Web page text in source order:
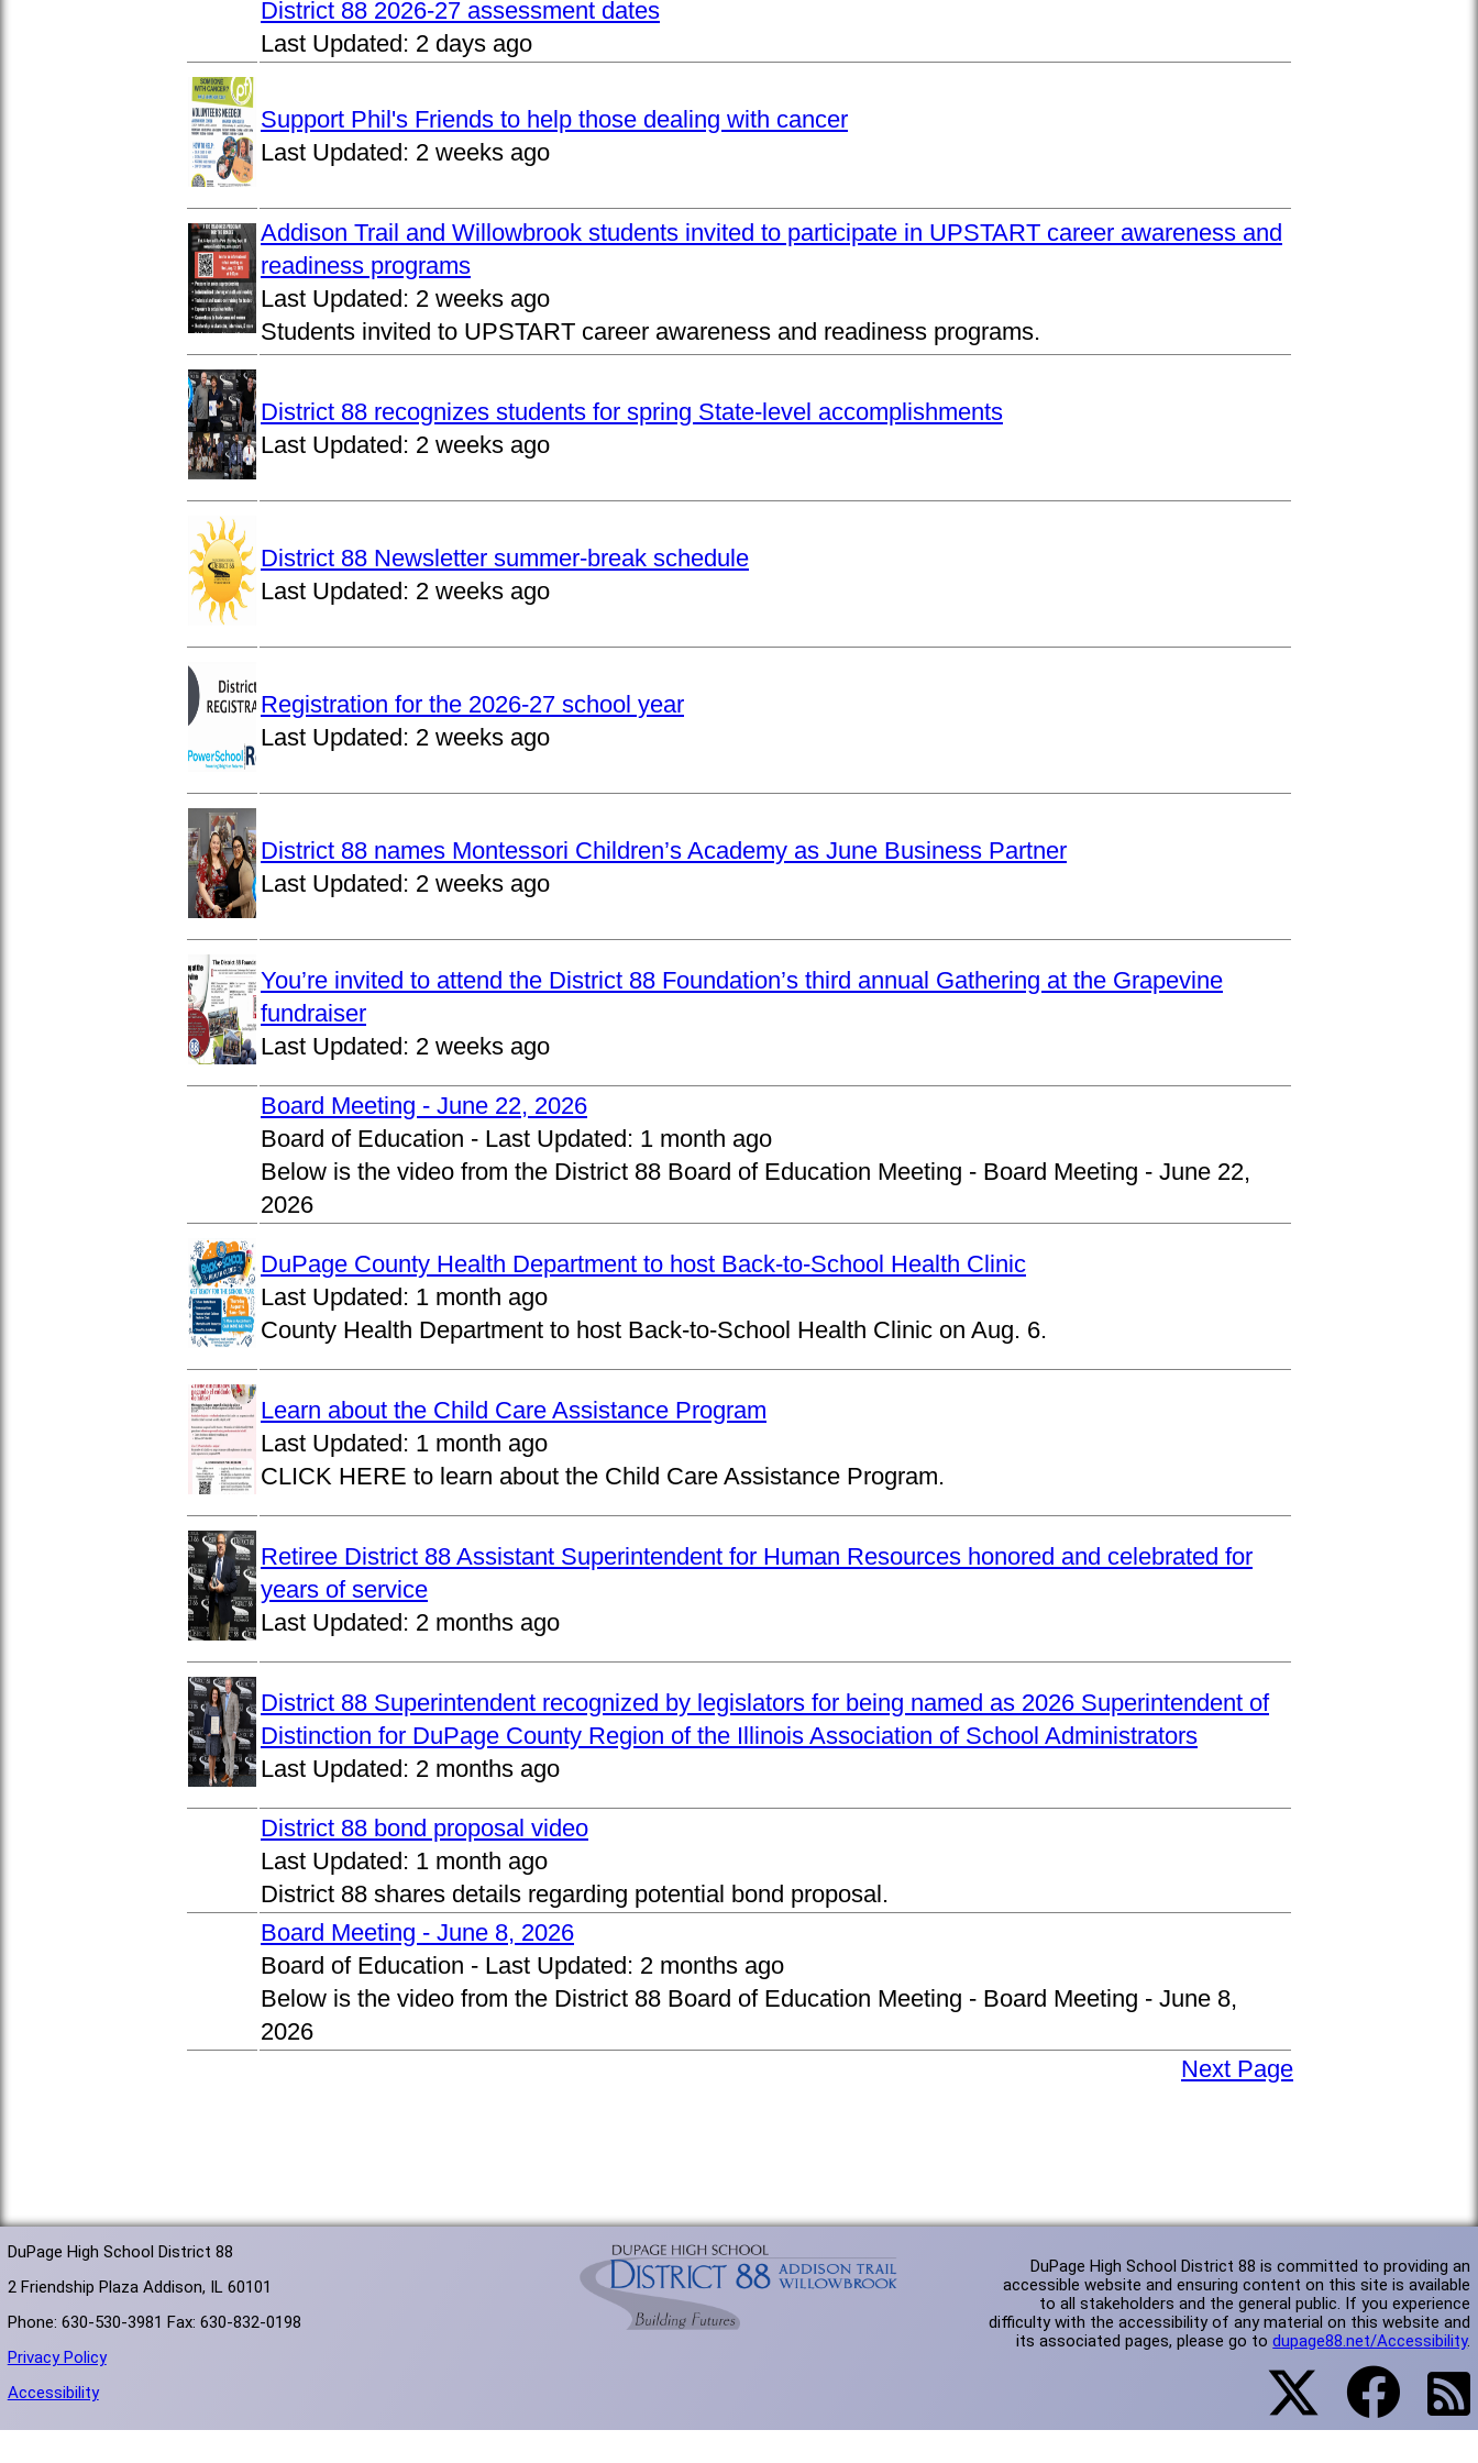
District 88 2026-27 assessment dates
Last Updated: 2 days ago
Support Phil's Friends to help those dealing with cancer
Last Updated: 2 weeks ago
Addison Trail and Willowbrook students invited to participate in UPSTART career awareness and
readiness programs
Last Updated: 2 weeks ago
Students invited to UPSTART career awareness and readiness programs.
District 88 recognizes students for spring State-level accomplishments
Last Updated: 2 weeks ago
District 88 Newsletter summer-break schedule
Last Updated: 2 weeks ago
Registration for the 2026-27 school year
Last Updated: 2 weeks ago
District 88 names Montessori Children’s Academy as June Business Partner
Last Updated: 2 weeks ago
You’re invited to attend the District 88 Foundation’s third annual Gathering at the Grapevine
fundraiser
Last Updated: 2 weeks ago
Board Meeting - June 22, 2026
Board of Education - Last Updated: 1 month ago
Below is the video from the District 88 Board of Education Meeting - Board Meeting - June 22,
2026
DuPage County Health Department to host Back-to-School Health Clinic
Last Updated: 1 month ago
County Health Department to host Back-to-School Health Clinic on Aug. 6.
Learn about the Child Care Assistance Program
Last Updated: 1 month ago
CLICK HERE to learn about the Child Care Assistance Program.
Retiree District 88 Assistant Superintendent for Human Resources honored and celebrated for
years of service
Last Updated: 2 months ago
District 88 Superintendent recognized by legislators for being named as 2026 Superintendent of
Distinction for DuPage County Region of the Illinois Association of School Administrators
Last Updated: 2 months ago
District 88 bond proposal video
Last Updated: 1 month ago
District 88 shares details regarding potential bond proposal.
Board Meeting - June 8, 2026
Board of Education - Last Updated: 2 months ago
Below is the video from the District 88 Board of Education Meeting - Board Meeting - June 8,
2026
Next Page
DuPage High School District 88
2 Friendship Plaza Addison, IL 60101
Phone: 630-530-3981 Fax: 630-832-0198
Privacy Policy
Accessibility
DuPage High School District 88 is committed to providing an
accessible website and ensuring content on this site is available
to all stakeholders and the general public. If you experience
difficulty with the accessibility of any material on this website and
its associated pages, please go todupage88.net/Accessibility.